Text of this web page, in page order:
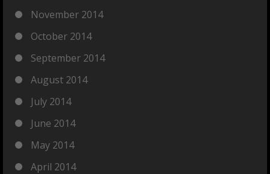
November 2014
October 2014
September 2014
August 2014
July 2014
June 2014
May 2014
April 2014